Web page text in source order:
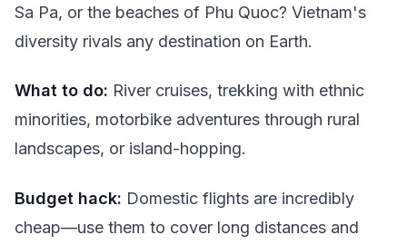
Sa Pa, or the beaches of Phu Quoc? Vietnam's
diversity rivals any destination on Earth.
What to do: River cruises, trekking with ethnic
minorities, motorbike adventures through rural
landscapes, or island-hopping.
Budget hack: Domestic flights are incredibly
cheap—use them to cover long distances and